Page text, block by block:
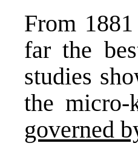
From
far the
studies
the micro-
governed